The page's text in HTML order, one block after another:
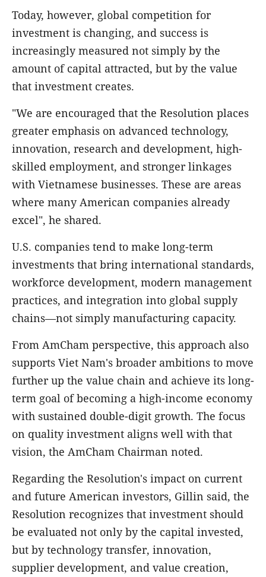
Today, however, global competition for
investment is changing, and success is
increasingly measured not simply by the
amount of capital attracted, but by the value
that investment creates.
"We are encouraged that the Resolution places
greater emphasis on advanced technology,
innovation, research and development, high-
skilled employment, and stronger linkages
with Vietnamese businesses. These are areas
where many American companies already
excel", he shared.
U.S. companies tend to make long-term
investments that bring international standards,
workforce development, modern management
practices, and integration into global supply
chains—not simply manufacturing capacity.
From AmCham perspective, this approach also
supports Viet Nam's broader ambitions to move
further up the value chain and achieve its long-
term goal of becoming a high-income economy
with sustained double-digit growth. The focus
on quality investment aligns well with that
vision, the AmCham Chairman noted.
Regarding the Resolution's impact on current
and future American investors, Gillin said, the
Resolution recognizes that investment should
be evaluated not only by the capital invested,
but by technology transfer, innovation,
supplier development, and value creation,